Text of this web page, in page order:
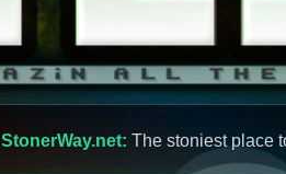
StonerWay.net: The stoniest place